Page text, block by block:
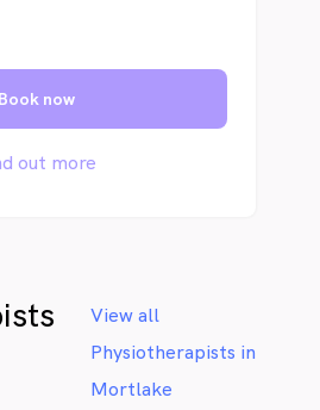
Book now
out more
View all
Physiotherapists in
Mortlake